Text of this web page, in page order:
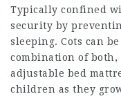
Typically confined
security by
sleeping. Cots can
combination of
adjustable bed
children as they